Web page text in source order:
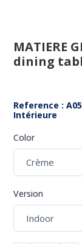
MATIERE
dining
Reference :
Intérieure
Color
Version